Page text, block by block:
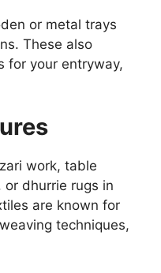
or metal trays
These also
for your entryway,
work, table
dhurrie rugs in
are known for
techniques,